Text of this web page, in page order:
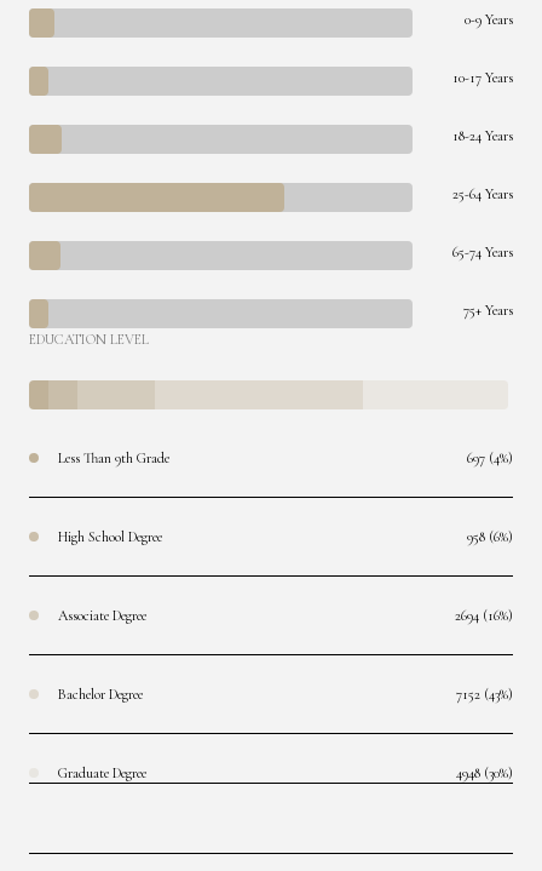
0-9 Years
10-17 Years
18-24 Years
25-64 Years
65-74 Years
75+ Years
EDUCATION LEVEL
Less Than 9th Grade 697 (4%)
High School Degree 958 (6%)
Associate Degree 2694 (16%)
Bachelor Degree 7152 (43%)
Graduate Degree 4948 (30%)